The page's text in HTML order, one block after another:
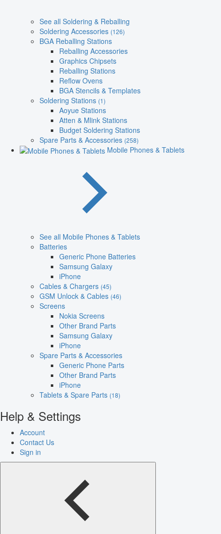
See all Soldering & Reballing
Soldering Accessories (126)
BGA Reballing Stations
Reballing Accessories
Graphics Chipsets
Reballing Stations
Reflow Ovens
BGA Stencils & Templates
Soldering Stations (1)
Aoyue Stations
Atten & Mlink Stations
Budget Soldering Stations
Spare Parts & Accessories (258)
Mobile Phones & Tablets
See all Mobile Phones & Tablets
Batteries
Generic Phone Batteries
Samsung Galaxy
iPhone
Cables & Chargers (45)
GSM Unlock & Cables (46)
Screens
Nokia Screens
Other Brand Parts
Samsung Galaxy
iPhone
Spare Parts & Accessories
Generic Phone Parts
Other Brand Parts
iPhone
Tablets & Spare Parts (18)
Help & Settings
Account
Contact Us
Sign in